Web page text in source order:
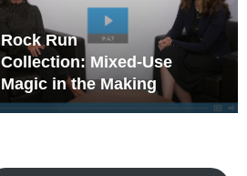
Rock Run
Collection: Mixed-Use
Magic in the Making